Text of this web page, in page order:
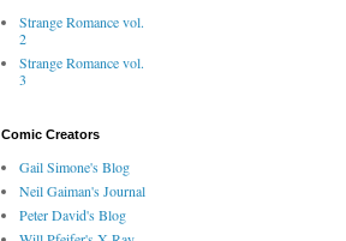
Strange Romance vol.
2
Strange Romance vol.
3
Comic Creators
Gail Simone's Blog
Neil Gaiman's Journal
Peter David's Blog